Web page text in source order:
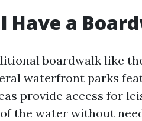
Have a
boardwalk like
waterfront parks
provide access for
the water without